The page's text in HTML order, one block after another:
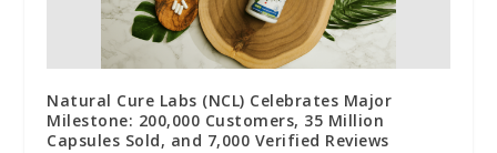
Natural Cure Labs (NCL) Celebrates Major
Milestone: 200,000 Customers, 35 Million
Capsules Sold, and 7,000 Verified Reviews